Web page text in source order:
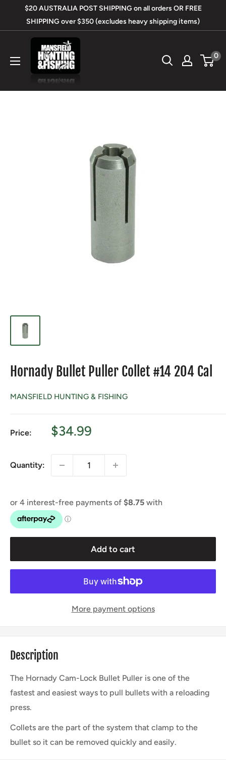
$20 AUSTRALIA POST SHIPPING on all orders OR FREE
SHIPPING over $350 (excludes heavy shipping items)
Mansfield
Hunting
&
0
Hornady Bullet Puller Collet #14 204 Cal
MANSFIELD HUNTING & FISHING
Price:
Sale
$34.99
Quantity:
Add to cart
More payment options
Description
The Hornady Cam-Lock Bullet Puller is one of the
fastest and easiest ways to pull bullets with a reloading
press.
Collets are the part of the system that clamp to the
bullet so it can be removed quickly and easily.